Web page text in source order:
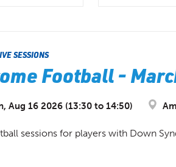
SESSIONS
Football -
Aug 16 2026 (13:30 to 14:50)
sessions for players with Down